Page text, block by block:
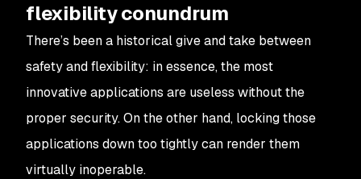
flexibility conundrum
There’s been a historical give and take between
safety and flexibility: in essence, the most
innovative applications are useless without the
proper security. On the other hand, locking those
applications down too tightly can render them
virtually inoperable.